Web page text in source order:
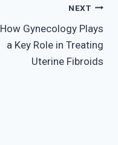
NEXT
How Gynecology Plays
a Key Role in Treating
Uterine Fibroids